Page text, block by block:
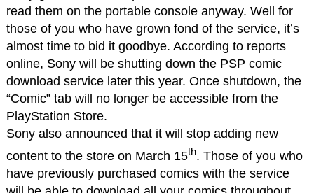
read them on the portable console anyway. Well for
those of you who have grown fond of the service, it’s
almost time to bid it goodbye. According to reports
online, Sony will be shutting down the PSP comic
download service later this year. Once shutdown, the
“Comic” tab will no longer be accessible from the
PlayStation Store.
Sony also announced that it will stop adding new
content to the store on March 15th. Those of you who
have previously purchased comics with the service